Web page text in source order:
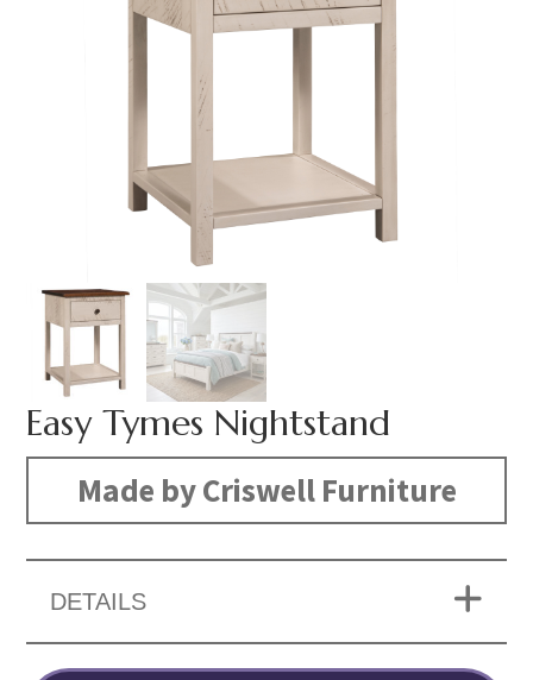
Easy Tymes Nightstand
Made by Criswell Furniture
DETAILS